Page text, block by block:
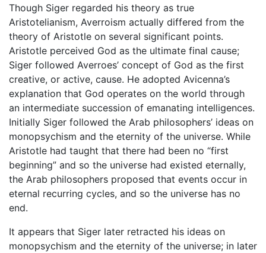
Though Siger regarded his theory as true
Aristotelianism, Averroism actually differed from the
theory of Aristotle on several significant points.
Aristotle perceived God as the ultimate final cause;
Siger followed Averroes’ concept of God as the first
creative, or active, cause. He adopted Avicenna’s
explanation that God operates on the world through
an intermediate succession of emanating intelligences.
Initially Siger followed the Arab philosophers’ ideas on
monopsychism and the eternity of the universe. While
Aristotle had taught that there had been no “first
beginning” and so the universe had existed eternally,
the Arab philosophers proposed that events occur in
eternal recurring cycles, and so the universe has no
end.
It appears that Siger later retracted his ideas on
monopsychism and the eternity of the universe; in later